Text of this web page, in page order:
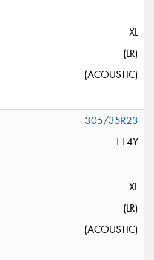
XL
(LR)
(ACOUSTIC)
305/35R23
114Y
XL
(LR)
(ACOUSTIC)